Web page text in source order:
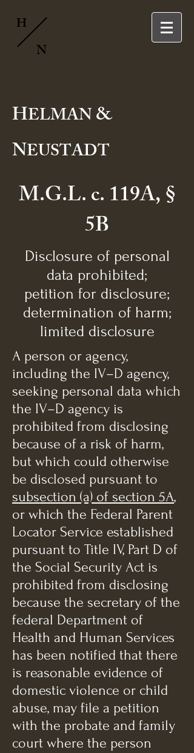
H
N
HELMAN&
NEUSTADT
M.G.L. c. 119A, §
5B
A person or agency,
including the IV–D agency,
seeking personal data which
the IV–D agency is
prohibited from disclosing
because of a risk of harm,
but which could otherwise
be disclosed pursuant to
subsection (a) of section 5A,
or which the Federal Parent
Locator Service established
pursuant to Title IV, Part D of
the Social Security Act is
prohibited from disclosing
because the secretary of the
federal Department of
Health and Human Services
has been notified that there
is reasonable evidence of
domestic violence or child
abuse, may file a petition
with the probate and family
court where the person
Disclosure of personal
data prohibited;
petition for disclosure;
determination of harm;
limited disclosure